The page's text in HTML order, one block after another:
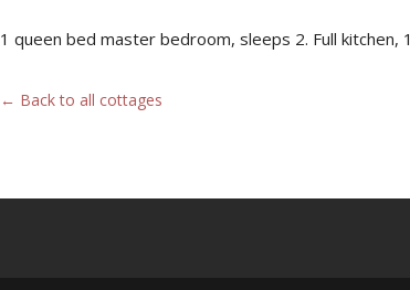
1 queen bed master bedroom, sleeps 2. Full kitchen,
← Back to all cottages